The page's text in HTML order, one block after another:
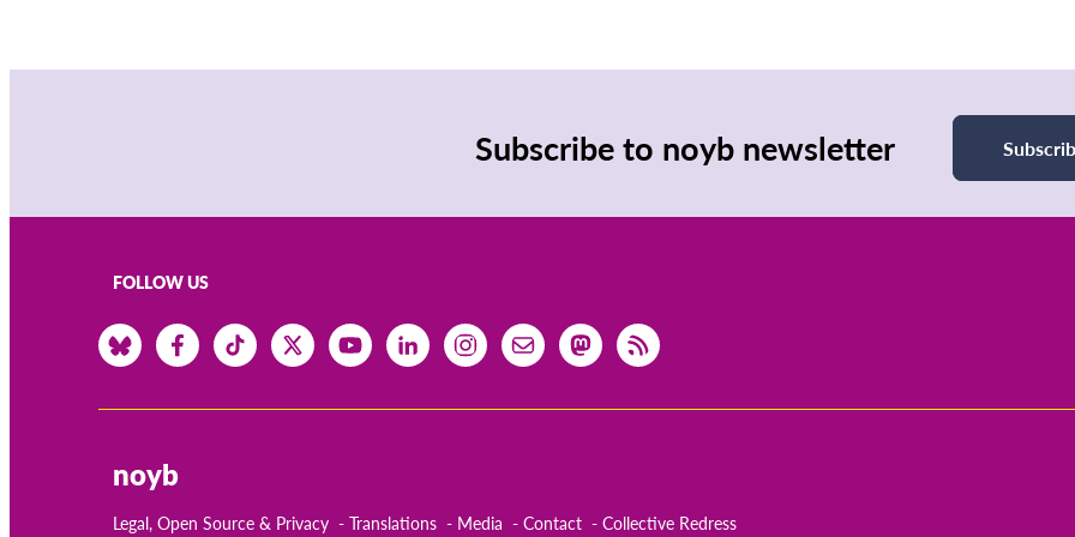
Subscribe to noyb newsletter
FOLLOW US
noyb
Legal, Open Source & Privacy Translations Media Contact Collective Redress